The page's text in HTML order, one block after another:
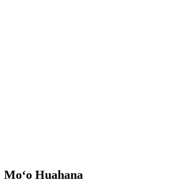
Moʻo Huahana